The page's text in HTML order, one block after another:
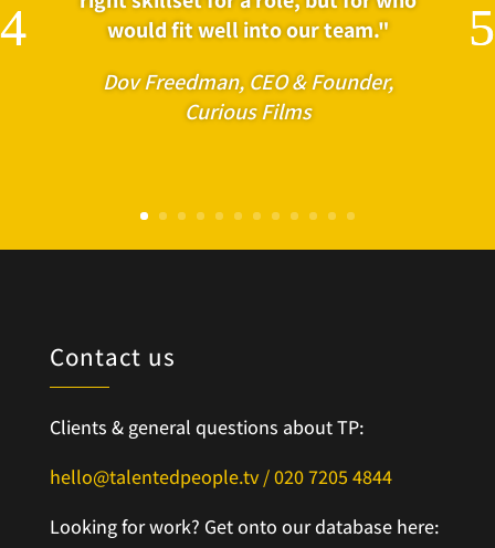
would fit well into our team."
Dov Freedman, CEO & Founder,
Curious Films
Contact us
Clients & general questions about TP:
hello@talentedpeople.tv /020 7205 4844
Looking for work? Get onto our database here: